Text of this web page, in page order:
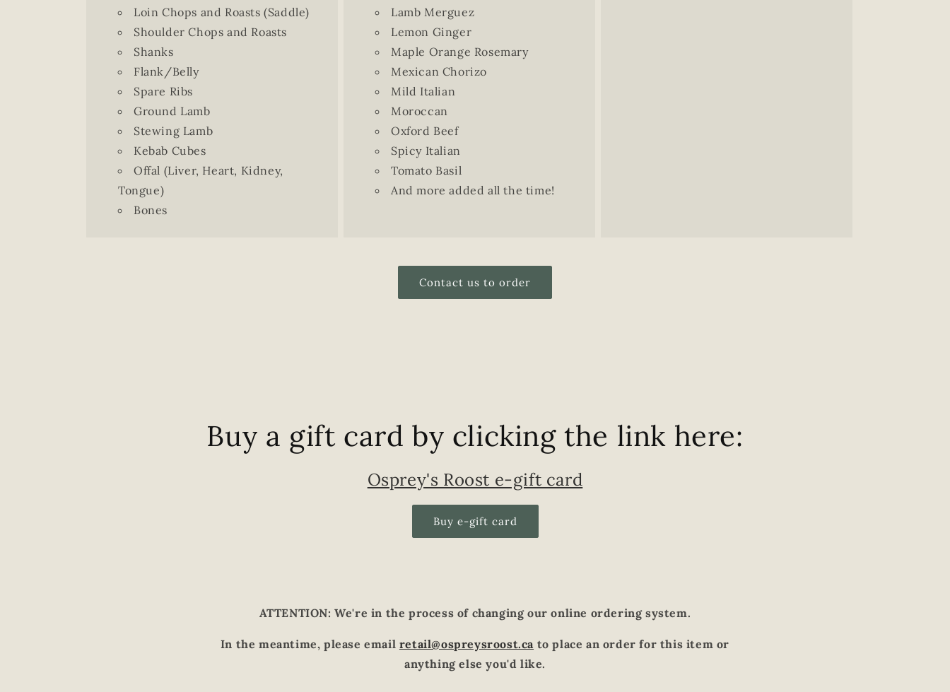
Loin Chops and Roasts (Saddle)
Shoulder Chops and Roasts
Shanks
Flank/Belly
Spare Ribs
Ground Lamb
Stewing Lamb
Kebab Cubes
Offal (Liver, Heart, Kidney,
Tongue)
Bones
Lamb Merguez
Lemon Ginger
Maple Orange Rosemary
Mexican Chorizo
Mild Italian
Moroccan
Oxford Beef
Spicy Italian
Tomato Basil
And more added all the time!
Contact us to order
Buy a gift card by clicking the link here:
Osprey's Roost e-gift card
Buy e-gift card
ATTENTION: We're in the process of changing our online ordering system.
In the meantime, please email retail@ospreysroost.ca to place an order for this item or
anything else you'd like.